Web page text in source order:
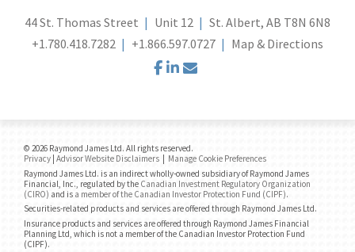
44 St. Thomas Street Unit 12
St. Albert, AB T8N 6N8
+1.780.418.7282
+1.866.597.0727 Map & Directions
facebook
linkedin
© 2026 Raymond James Ltd. All rights reserved.
Privacy Advisor Website Disclaimers
Manage Cookie Preferences
Raymond James Ltd. is an indirect wholly-owned subsidiary of Raymond James
Financial, Inc., regulated by the Canadian Investment Regulatory Organization
(CIRO) and is a member of the Canadian Investor Protection Fund (CIPF).
Securities-related products and services are offered through Raymond James Ltd.
Insurance products and services are offered through Raymond James Financial
Planning Ltd, which is not a member of the Canadian Investor Protection Fund
(CIPF).